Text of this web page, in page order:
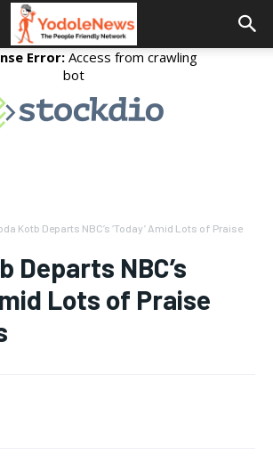
Kotb Departs NBC’s ‘Today’ Amid Lots of Praise
Departs NBC’s
Lots of Praise